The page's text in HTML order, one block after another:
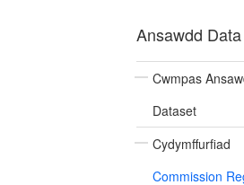
Ansawdd Data
Cwmpas
Dataset
Cydymffurfiad
Commission